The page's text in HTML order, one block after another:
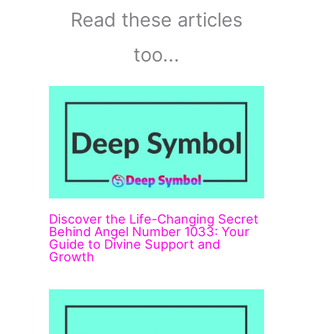
Read these articles
too...
Discover the Life-Changing Secret
Behind Angel Number 1033: Your
Guide to Divine Support and
Growth